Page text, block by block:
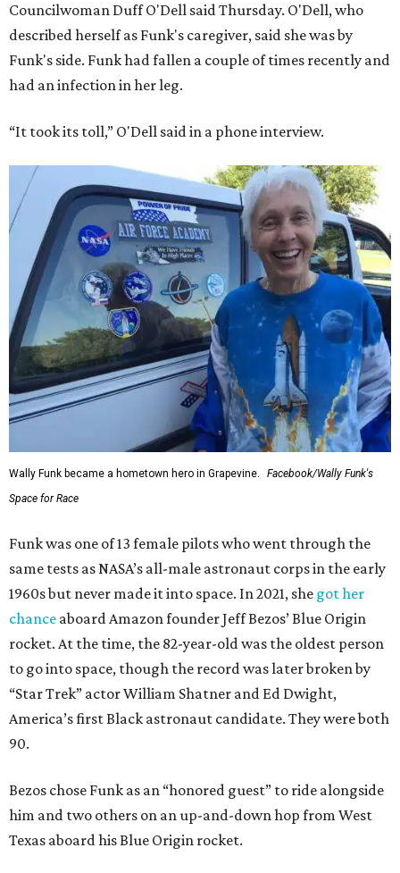
Councilwoman Duff O'Dell said Thursday. O'Dell, who
described herself as Funk's caregiver, said she was by
Funk's side. Funk had fallen a couple of times recently and
had an infection in her leg.
“It took its toll,” O'Dell said in a phone interview.
Wally Funk became a hometown hero in Grapevine.
Facebook/Wally Funk's
Space for Race
Funk was one of 13 female pilots who went through the
same tests as NASA’s all-male astronaut corps in the early
1960s but never made it into space. In 2021, she got her
chance aboard Amazon founder Jeff Bezos’ Blue Origin
rocket. At the time, the 82-year-old was the oldest person
to go into space, though the record was later broken by
“Star Trek” actor William Shatner and Ed Dwight,
America’s first Black astronaut candidate. They were both
90.
Bezos chose Funk as an “honored guest” to ride alongside
him and two others on an up-and-down hop from West
Texas aboard his Blue Origin rocket.